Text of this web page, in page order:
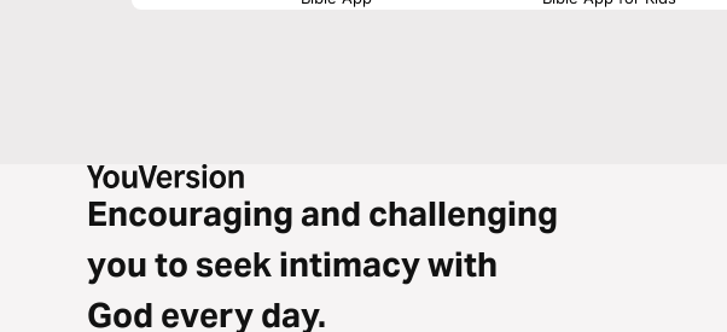
Encouraging and challenging
you to seek intimacy with
God every day.